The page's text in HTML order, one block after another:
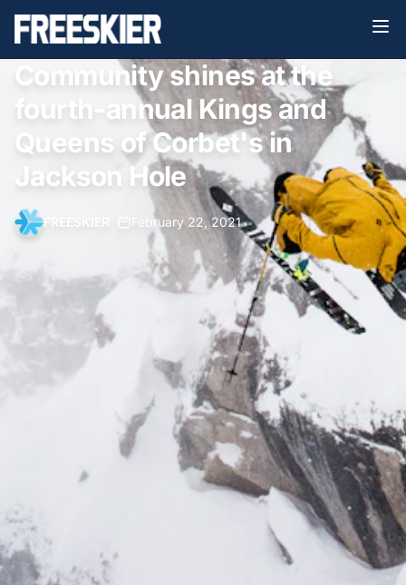
Community shines at the
fourth-annual Kings and
Queens of Corbet's in
Jackson Hole
FREESKIER February 22, 2021